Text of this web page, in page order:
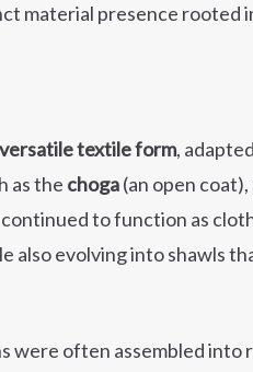
material presence rooted
versatile textile form,
as the choga(an open coat),
to function as
evolving into shawls
were often assembled into